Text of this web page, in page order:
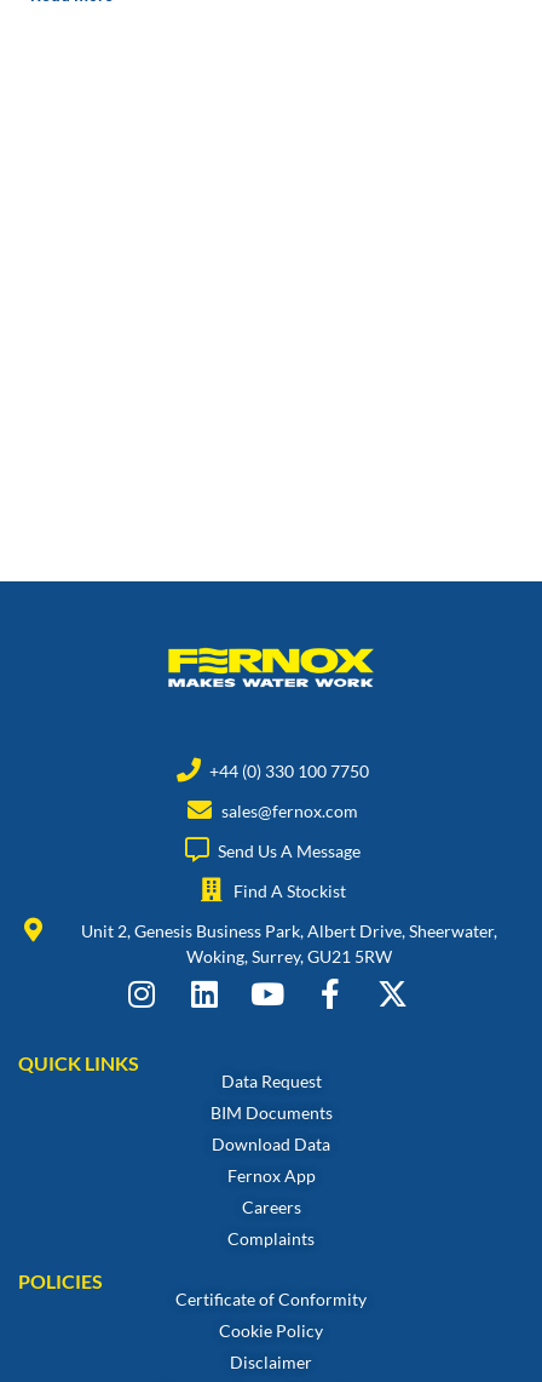
+44 (0) 330 100 7750
sales@fernox.com
Send Us A Message
Find A Stockist
Unit 2, Genesis Business Park, Albert Drive, Sheerwater,
Woking, Surrey, GU21 5RW
QUICK LINKS
Data Request
BIM Documents
Download Data
Fernox App
Careers
Complaints
POLICIES
Certificate of Conformity
Cookie Policy
Disclaimer